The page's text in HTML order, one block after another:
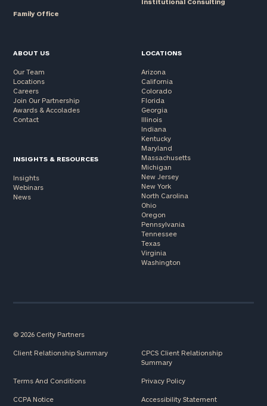
Family Office
ABOUT US
Our Team
Locations
Careers
Join Our Partnership
Awards & Accolades
Contact
INSIGHTS & RESOURCES
Insights
Webinars
News
LOCATIONS
Arizona
California
Colorado
Florida
Georgia
Illinois
Indiana
Kentucky
Maryland
Massachusetts
Michigan
New Jersey
New York
North Carolina
Ohio
Oregon
Pennsylvania
Tennessee
Texas
Virginia
Washington
© 2026 Cerity Partners
Client Relationship Summary
CPCS Client Relationship
Summary
Terms And Conditions Privacy Policy
CCPA Notice Accessibility Statement